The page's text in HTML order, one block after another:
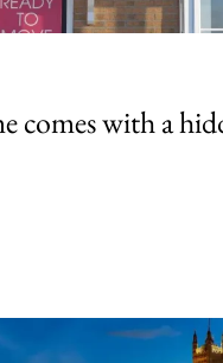
comes with a